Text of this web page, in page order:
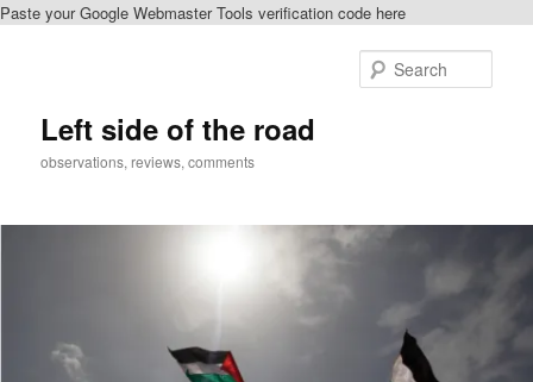
Paste your Google Webmaster Tools verification code here
Left side of the road
observations, reviews, comments